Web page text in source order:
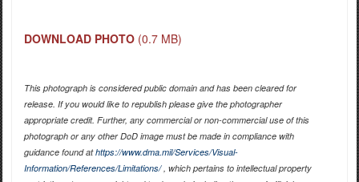
DOWNLOAD PHOTO (0.7 MB)
This photograph is considered public domain and has been cleared for
release. If you would like to republish please give the photographer
appropriate credit. Further, any commercial or non-commercial use of this
photograph or any other DoD image must be made in compliance with
guidance found athttps://www.dma.mil/Services/Visual-
Information/References/Limitations/, which pertains to intellectual property